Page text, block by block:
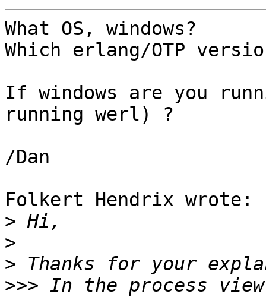
What OS, windows?
Which erlang/OTP
If windows are you
running werl) ?
/Dan
Folkert Hendrix wrote:
>
>
>
>>> In the process